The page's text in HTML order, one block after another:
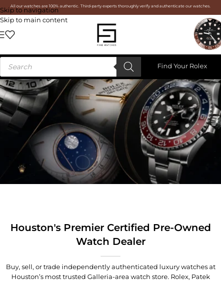
Skip to navigation
Skip to main content
All our watches are 100% authentic. Third-party experts thoroughly verify and authenticate our watches.
Find Your Rolex
Houston's Premier Certified Pre-Owned
Watch Dealer
Buy, sell, or trade independently authenticated luxury watches at
Houston’s most trusted Galleria-area watch store. Rolex, Patek